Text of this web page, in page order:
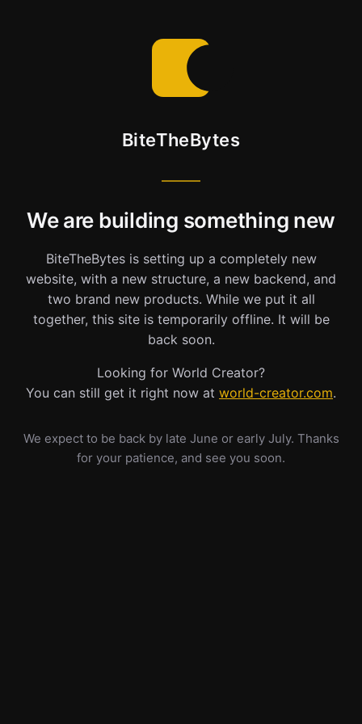
BiteTheBytes
We are building something new
BiteTheBytes is setting up a completely new
website, with a new structure, a new backend, and
two brand new products. While we put it all
together, this site is temporarily offline. It will be
back soon.
Looking for World Creator?
You can still get it right now at world-creator.com.
We expect to be back by late June or early July. Thanks
for your patience, and see you soon.